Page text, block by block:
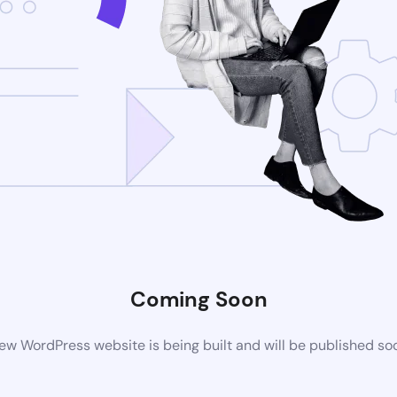
Coming Soon
WordPress website is being built and will be published